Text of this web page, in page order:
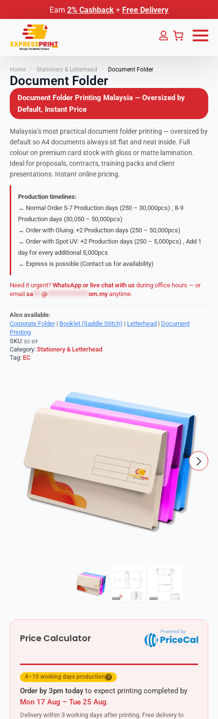
Earn 2% Cashback + Free Delivery
Home Stationery & Letterhead Document Folder
Document Folder
Document Folder Printing Malaysia — Oversized by
Default, Instant Price
Malaysia’s most practical document folder printing — oversized by
default so A4 documents always sit flat and neat inside. Full
colour on premium card stock with gloss or matte lamination.
Ideal for proposals, contracts, training packs and client
presentations. Instant online pricing.
Production timelines:
→ Normal Order 5-7 Production days (250 – 30,000pcs) , 8-9
Production days (30,050 – 50,000pcs)
→ Order with Gluing: +2 Production days (250 – 50,000pcs)
→ Order with Spot UV: +2 Production days (250 – 5,000pcs) , Add 1
day for every additional 5,000pcs
→ Express is possible (Contact us for availability)
Need it urgent? WhatsApp or live chat with us during office hours — or
email sa @ om.myanytime.
Also available:
Corporate Folder| Booklet (Saddle Stitch) | Letterhead | Document
Printing
SKU: EC-DF
Category: Stationery & Letterhead
Tag: EC
Price Calculator
4–10 working days production ?
Order by 3pm today to expect printing completed by
Mon 17 Aug – Tue 25 Aug.
Delivery within 3 working days after printing. Free delivery to